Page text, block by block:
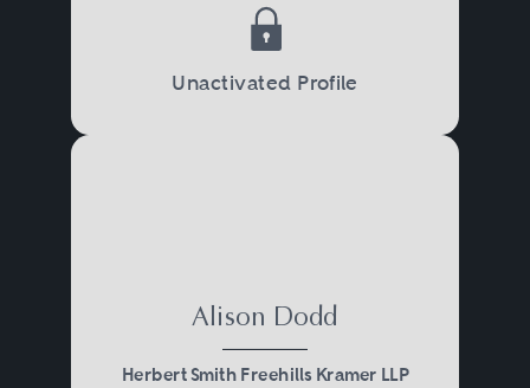
Unactivated Profile
Alison Dodd
Herbert Smith Freehills Kramer LLP